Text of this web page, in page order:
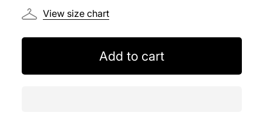
View size chart